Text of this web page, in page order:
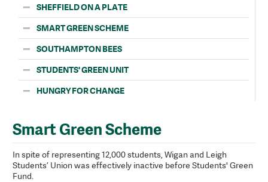
SHEFFIELD ON A PLATE
SMART GREEN SCHEME
SOUTHAMPTON BEES
STUDENTS' GREEN UNIT
HUNGRY FOR CHANGE
Smart Green Scheme
In spite of representing 12,000 students, Wigan and Leigh
Students’ Union was effectively inactive before Students' Green
Fund.